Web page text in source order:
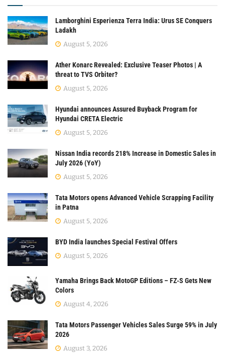
Lamborghini Esperienza Terra India: Urus SE Conquers
Ladakh
August 5, 2026
Ather Konarc Revealed: Exclusive Teaser Photos | A
threat to TVS Orbiter?
August 5, 2026
Hyundai announces Assured Buyback Program for
Hyundai CRETA Electric
August 5, 2026
Nissan India records 218% Increase in Domestic Sales in
July 2026 (YoY)
August 5, 2026
Tata Motors opens Advanced Vehicle Scrapping Facility
in Patna
August 5, 2026
BYD India launches Special Festival Offers
August 5, 2026
Yamaha Brings Back MotoGP Editions – FZ-S Gets New
Colors
August 4, 2026
Tata Motors Passenger Vehicles Sales Surge 59% in July
2026
August 3, 2026